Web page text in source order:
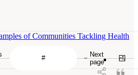
Next
page
of Communities Tackling Health